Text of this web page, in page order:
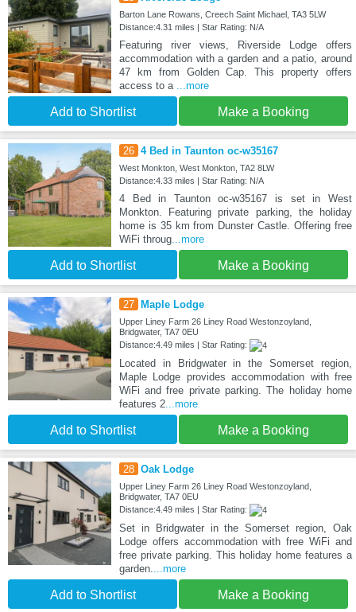
Barton Lane Rowans, Creech Saint Michael, TA3 5LW
Distance:4.31 miles | Star Rating: N/A
Featuring river views, Riverside Lodge offers
accommodation with a garden and a patio, around
47 km from Golden Cap. This property offers
access to a
...more
Add to Shortlist Make a Booking
26 4 Bed in Taunton oc-w35167
West Monkton, West Monkton, TA2 8LW
Distance:4.33 miles | Star Rating: N/A
4 Bed in Taunton oc-w35167 is set in West
Monkton. Featuring private parking, the holiday
home is 35 km from Dunster Castle. Offering free
WiFi throug...more
Add to Shortlist Make a Booking
27 Maple Lodge
Upper Liney Farm 26 Liney Road Westonzoyland,
Bridgwater, TA7 0EU
Distance:4.49 miles | Star Rating:
Located in Bridgwater in the Somerset region,
Maple Lodge provides accommodation with free
WiFi and free private parking. The holiday home
features 2...more
Add to Shortlist Make a Booking
28 Oak Lodge
Upper Liney Farm 26 Liney Road Westonzoyland,
Bridgwater, TA7 0EU
Distance:4.49 miles | Star Rating:
Set in Bridgwater in the Somerset region, Oak
Lodge offers accommodation with free WiFi and
free private parking. This holiday home features a
garden.
...more
Add to Shortlist Make a Booking